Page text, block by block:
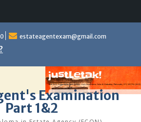
estateagentexam@gmail.com
Examination
Part 1&2